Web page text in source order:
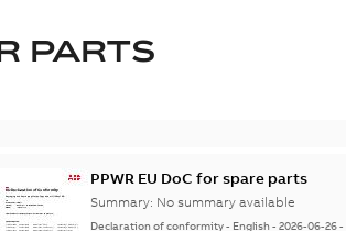
PARTS
PPWR EU DoC for spare parts
Summary: No summary available
Declaration of conformity- English-2026-06-26-